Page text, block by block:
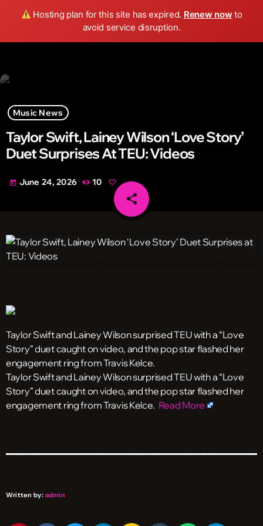
Hosting plan for this site has expired. Renew now to
avoid service disruption.
Wild FM Detroit search menu play_arrow
Music News
Taylor Swift, Lainey Wilson ‘Love Story’
Duet Surprises At TEU: Videos
today June 24, 2026 10
share
email
Taylor Swift and Lainey Wilson surprised TEU with a “Love
Story” duet caught on video, and the pop star flashed her
engagement ring from Travis Kelce.
​Taylor Swift and Lainey Wilson surprised TEU with a “Love
Story” duet caught on video, and the pop star flashed her
engagement ring from Travis Kelce. Read More
Written by: admin